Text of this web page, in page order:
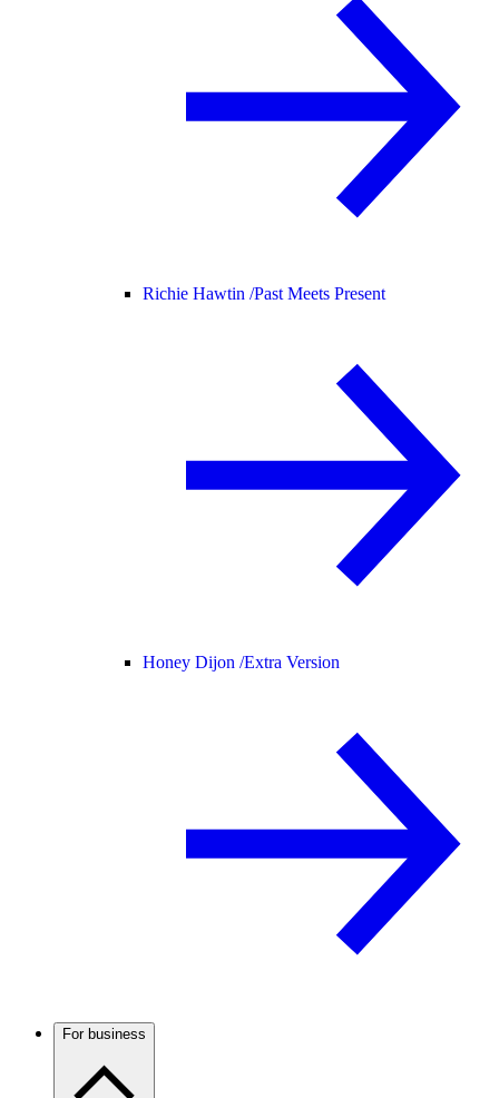
Richie Hawtin /Past Meets Present
Honey Dijon /Extra Version
For business